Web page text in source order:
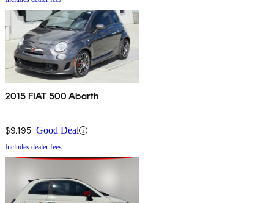
2015 FIAT 500 Abarth
$9,195 Good Deal
Includes dealer fees